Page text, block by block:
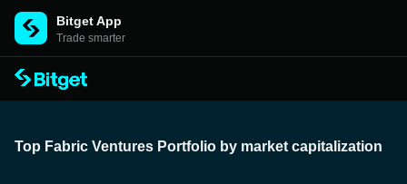
Bitget App
Trade smarter
Top Fabric Ventures Portfolio by market capitalization